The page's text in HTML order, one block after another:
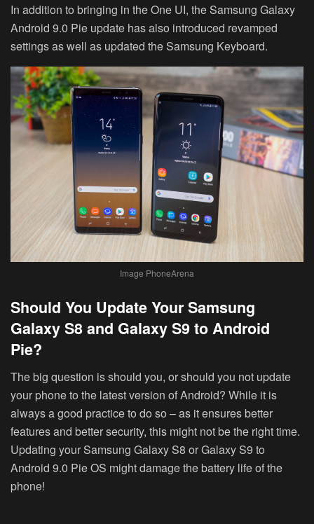
In addition to bringing in the One UI, the Samsung Galaxy
Android 9.0 Pie update has also introduced revamped
settings as well as updated the Samsung Keyboard.
Image PhoneArena
Should You Update Your Samsung
Galaxy S8 and Galaxy S9 to Android
Pie?
The big question is should you, or should you not update
your phone to the latest version of Android? While it is
always a good practice to do so – as it ensures better
features and better security, this might not be the right time.
Updating your Samsung Galaxy S8 or Galaxy S9 to
Android 9.0 Pie OS might damage the battery life of the
phone!